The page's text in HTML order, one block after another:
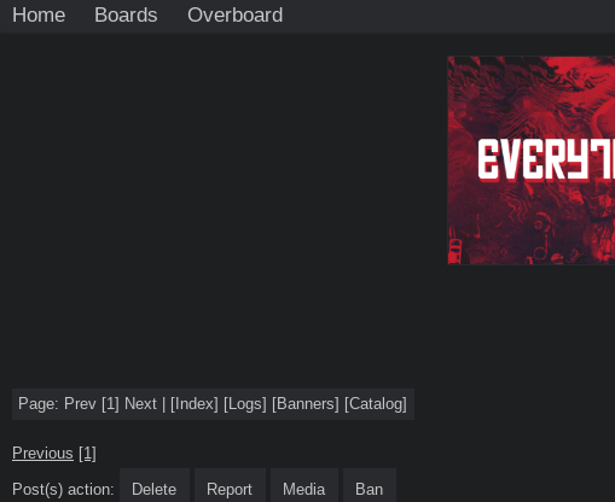
Home Boards Overboard
Page: Prev [1] Next [ Index] [Logs] [Banners] [Catalog]
Previous [1]
Post(s) action:
Delete Report Media Ban